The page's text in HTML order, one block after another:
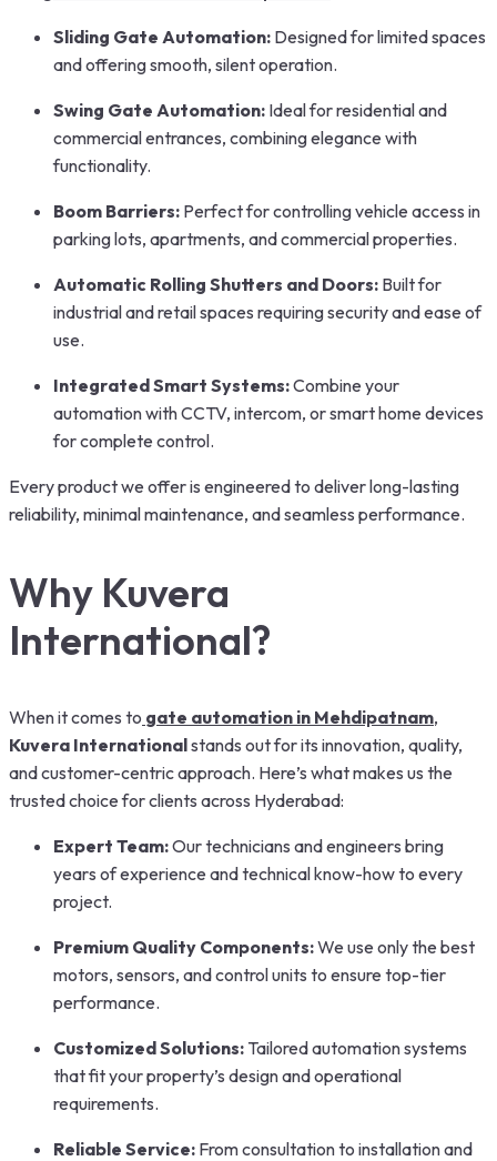
Sliding Gate Automation: Designed for limited spaces
and offering smooth, silent operation.
Swing Gate Automation: Ideal for residential and
commercial entrances, combining elegance with
functionality.
Boom Barriers: Perfect for controlling vehicle access in
parking lots, apartments, and commercial properties.
Automatic Rolling Shutters and Doors: Built for
industrial and retail spaces requiring security and ease of
use.
Integrated Smart Systems:Combine your
automation with CCTV, intercom, or smart home devices
for complete control.
Every product we offer is engineered to deliver long-lasting
reliability, minimal maintenance, and seamless performance.
Why Kuvera
International?
When it comes to gate automation in Mehdipatnam,
Kuvera Internationalstands out for its innovation, quality,
and customer-centric approach. Here’s what makes us the
trusted choice for clients across Hyderabad:
Expert Team:Our technicians and engineers bring
years of experience and technical know-how to every
project.
Premium Quality Components:We use only the best
motors, sensors, and control units to ensure top-tier
performance.
Customized Solutions: Tailored automation systems
that fit your property’s design and operational
requirements.
Reliable Service: From consultation to installation and